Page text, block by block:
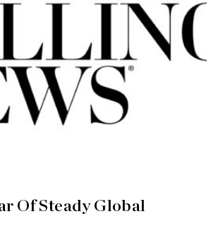
Of Steady Global